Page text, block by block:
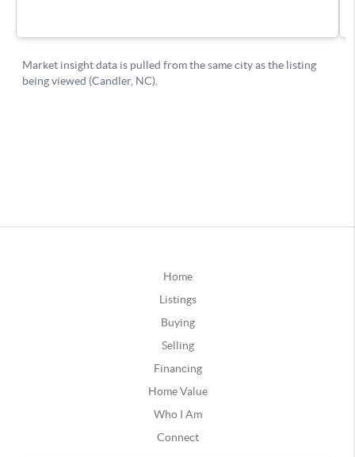
Home
Listings
Buying
Selling
Financing
Home Value
Who I Am
Connect